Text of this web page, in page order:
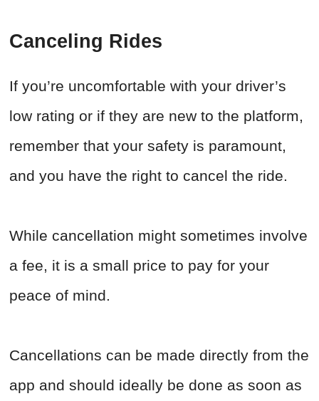
Canceling Rides
If you’re uncomfortable with your driver’s
low rating or if they are new to the platform,
remember that your safety is paramount,
and you have the right to cancel the ride.
While cancellation might sometimes involve
a fee, it is a small price to pay for your
peace of mind.
Cancellations can be made directly from the
app and should ideally be done as soon as